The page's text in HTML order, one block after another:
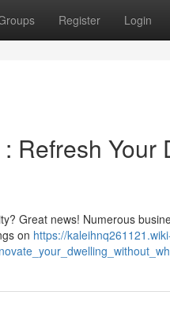
Register Login
Refresh Your
Great news! Numerous
on https://